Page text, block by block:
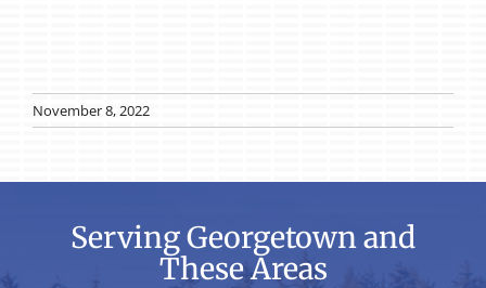
November 8, 2022
Serving Georgetown and
These Areas